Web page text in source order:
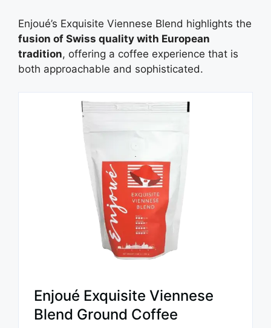
Enjoué’s Exquisite Viennese Blend highlights the
fusion of Swiss quality with European
tradition, offering a coffee experience that is
both approachable and sophisticated.
Enjoué Exquisite Viennese
Blend Ground Coffee